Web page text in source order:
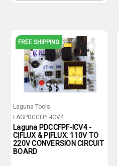
FREE SHIPPING
Laguna Tools
LAGPDCCFPF-ICV4
Laguna PDCCFPF-ICV4 -
C|FLUX & P|FLUX: 110V TO
220V CONVERSION CIRCUIT
BOARD